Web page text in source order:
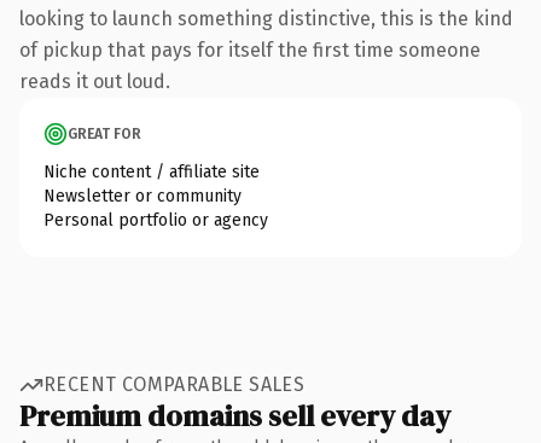
looking to launch something distinctive, this is the kind
of pickup that pays for itself the first time someone
reads it out loud.
GREAT FOR
Niche content / affiliate site
Newsletter or community
Personal portfolio or agency
RECENT COMPARABLE SALES
Premium domains sell every day